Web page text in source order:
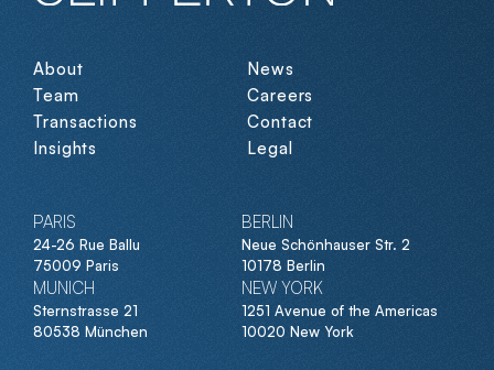
About
Team
Transactions
Insights
News
Careers
Contact
Legal
PARIS
24-26 Rue Ballu
75009 Paris
BERLIN
Neue Schönhauser Str. 2
10178 Berlin
MUNICH
Sternstrasse 21
80538 München
NEW YORK
1251 Avenue of the Americas
10020 New York